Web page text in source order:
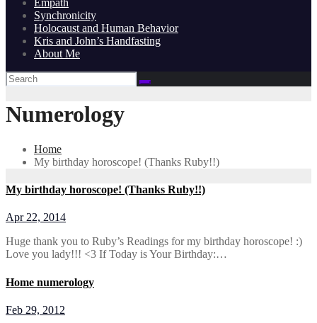
Synchronicity
Holocaust and Human Behavior
Kris and John’s Handfasting
About Me
Numerology
Home
My birthday horoscope! (Thanks Ruby!!)
My birthday horoscope! (Thanks Ruby!!)
Apr 22, 2014
Huge thank you to Ruby’s Readings for my birthday horoscope! :)
Love you lady!!! <3 If Today is Your Birthday:…
Home numerology
Feb 29, 2012